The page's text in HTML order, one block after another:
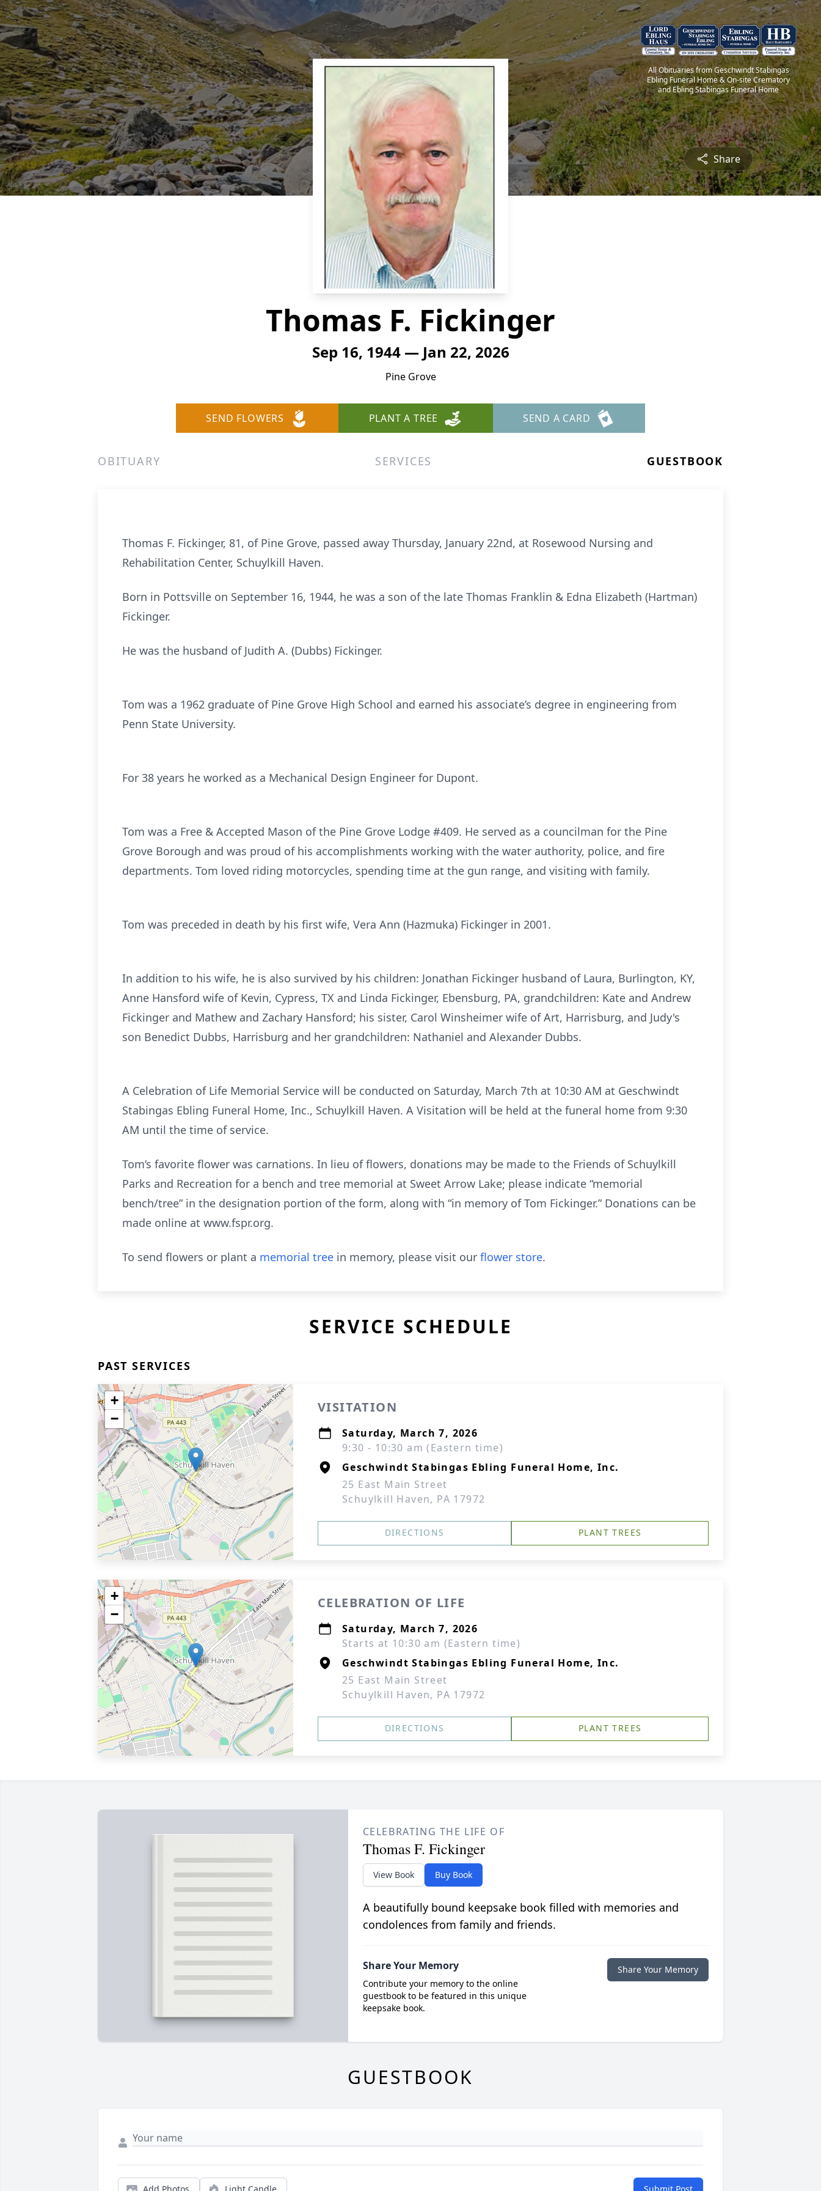
All Obituaries from Geschwindt Stabingas
Ebling Funeral Home & On-site Crematory
and Ebling Stabingas Funeral Home
Share
Thomas F. Fickinger
Sep 16, 1944 — Jan 22, 2026
Pine Grove
SEND FLOWERS PLANT A TREE SEND A CARD
OBITUARY SERVICES GUESTBOOK
Thomas F. Fickinger, 81, of Pine Grove, passed away Thursday, January 22nd, at Rosewood Nursing and
Rehabilitation Center, Schuylkill Haven.
Born in Pottsville on September 16, 1944, he was a son of the late Thomas Franklin & Edna Elizabeth (Hartman)
Fickinger.
He was the husband of Judith A. (Dubbs) Fickinger.
Tom was a 1962 graduate of Pine Grove High School and earned his associate’s degree in engineering from
Penn State University.
For 38 years he worked as a Mechanical Design Engineer for Dupont.
Tom was a Free & Accepted Mason of the Pine Grove Lodge #409. He served as a councilman for the Pine
Grove Borough and was proud of his accomplishments working with the water authority, police, and fire
departments. Tom loved riding motorcycles, spending time at the gun range, and visiting with family.
Tom was preceded in death by his first wife, Vera Ann (Hazmuka) Fickinger in 2001.
In addition to his wife, he is also survived by his children: Jonathan Fickinger husband of Laura, Burlington, KY,
Anne Hansford wife of Kevin, Cypress, TX and Linda Fickinger, Ebensburg, PA, grandchildren: Kate and Andrew
Fickinger and Mathew and Zachary Hansford; his sister, Carol Winsheimer wife of Art, Harrisburg, and Judy's
son Benedict Dubbs, Harrisburg and her grandchildren: Nathaniel and Alexander Dubbs.
A Celebration of Life Memorial Service will be conducted on Saturday, March 7th at 10:30 AM at Geschwindt
Stabingas Ebling Funeral Home, Inc., Schuylkill Haven. A Visitation will be held at the funeral home from 9:30
AM until the time of service.
Tom’s favorite flower was carnations. In lieu of flowers, donations may be made to the Friends of Schuylkill
Parks and Recreation for a bench and tree memorial at Sweet Arrow Lake; please indicate “memorial
bench/tree” in the designation portion of the form, along with “in memory of Tom Fickinger.” Donations can be
made online at www.fspr.org.
To send flowers or plant a memorial tree in memory, please visit our flower store.
SERVICE SCHEDULE
PAST SERVICES
+
−
VISITATION
Saturday, March 7, 2026
9:30 - 10:30 am (Eastern time)
Geschwindt Stabingas Ebling Funeral Home, Inc.
25 East Main Street
Schuylkill Haven, PA 17972
DIRECTIONS PLANT TREES
+
−
CELEBRATION OF LIFE
Saturday, March 7, 2026
Starts at 10:30 am (Eastern time)
Geschwindt Stabingas Ebling Funeral Home, Inc.
25 East Main Street
Schuylkill Haven, PA 17972
DIRECTIONS PLANT TREES
CELEBRATING THE LIFE OF
Thomas F. Fickinger
View Book Buy Book
A beautifully bound keepsake book filled with memories and
condolences from family and friends.
Share Your Memory
Contribute your memory to the online
guestbook to be featured in this unique
keepsake book.
Share Your Memory
GUESTBOOK